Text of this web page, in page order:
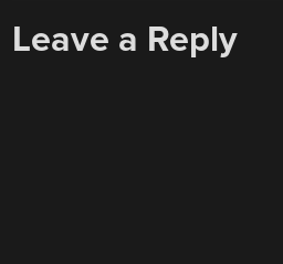
Leave a Reply